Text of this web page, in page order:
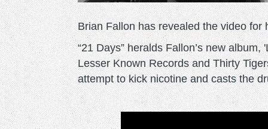
Brian Fallon has revealed the video for
“21 Days” heralds Fallon’s new
Lesser Known Records and Thirty
attempt to kick nicotine and casts the